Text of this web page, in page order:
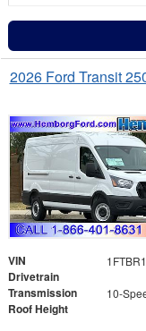
2026 Ford Transit
VIN
Drivetrain
Transmission
Roof Height